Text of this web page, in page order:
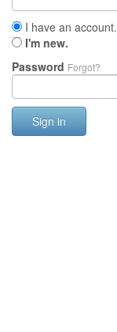
I have an account.
I'm new.
Password Forgot?
Sign in